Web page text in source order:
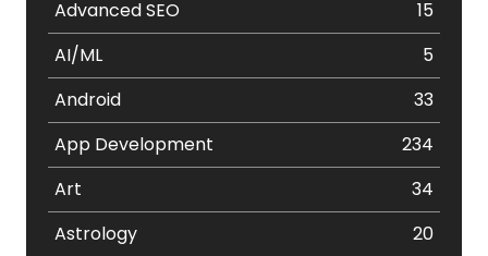
Advanced SEO
15
AI/ML
5
Android
33
App Development
234
Art
34
Astrology
20